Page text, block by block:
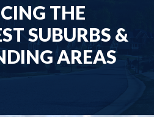
THE
SUBURBS &
AREAS